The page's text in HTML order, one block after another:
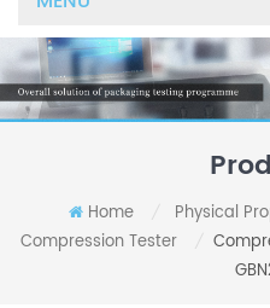
Home Physical
Compression Tester